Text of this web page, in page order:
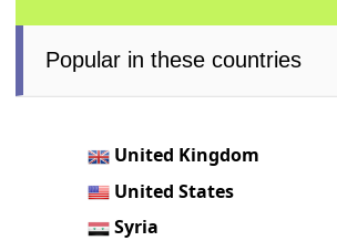
Popular in these countries
United Kingdom
United States
Syria